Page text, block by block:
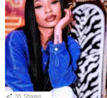
55 Shares